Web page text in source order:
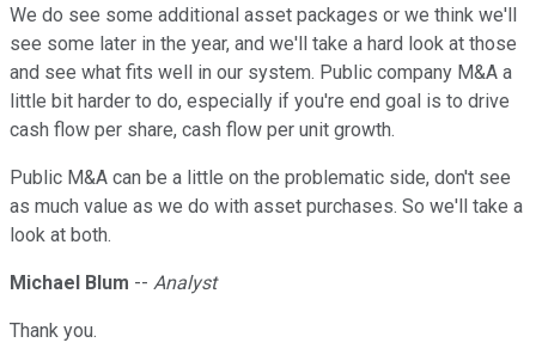
We do see some additional asset packages or we think we'll
see some later in the year, and we'll take a hard look at those
and see what fits well in our system. Public company M&A a
little bit harder to do, especially if you're end goal is to drive
cash flow per share, cash flow per unit growth.
Public M&A can be a little on the problematic side, don't see
as much value as we do with asset purchases. So we'll take a
look at both.
Michael Blum -- Analyst
Thank you.